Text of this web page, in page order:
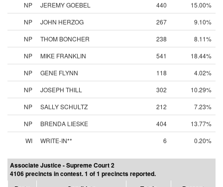
NP
JEREMY GOEBEL 440
15.00%
NP
JOHN HERZOG 267
9.10%
NP
THOM BONCHER 238
8.11%
NP
MIKE FRANKLIN 541
18.44%
NP
GENE FLYNN 118
4.02%
NP
JOSEPH THILL 302
10.29%
NP
SALLY SCHULTZ 212
7.23%
NP
BRENDA LIESKE 404
13.77%
WI
WRITE-IN** 6 0.20%
Associate Justice - Supreme Court 2
4106 precincts in contest. 1 of 1 precincts reported.